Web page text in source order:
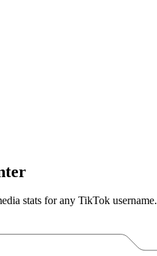
stats for any TikTok username.